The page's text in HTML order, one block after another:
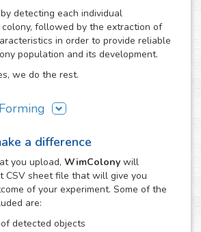
detecting each individual
followed by the extraction of
in order to provide reliable
population and its development.
we do the rest.
the ability of cells/bacteria to grow,
of colonies from an initially
formation of colonies requires
the original cells/bacteria, so the
number throughout the experiment
indicator of the growth potential of
CFC has become an assay of
a difference
you upload, WimColony will
CSV sheet file that will give you
of your experiment. Some of the
are:
detected objects